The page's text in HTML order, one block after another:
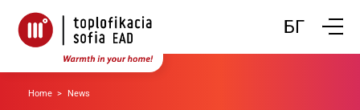
БГ Toggle
Home News